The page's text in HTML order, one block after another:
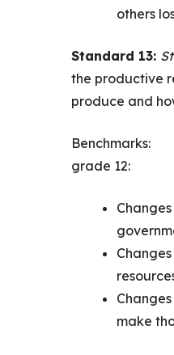
others
Standard 13:
the productive
produce and
Benchmarks:
grade 12:
make